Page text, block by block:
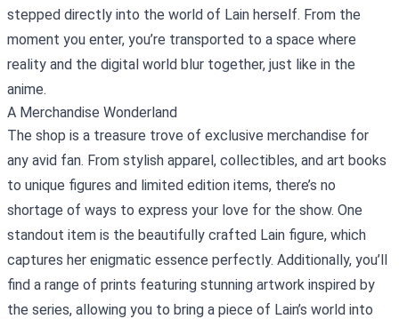
stepped directly into the world of Lain herself. From the
moment you enter, you’re transported to a space where
reality and the digital world blur together, just like in the
anime.
A Merchandise Wonderland
The shop is a treasure trove of exclusive merchandise for
any avid fan. From stylish apparel, collectibles, and art books
to unique figures and limited edition items, there’s no
shortage of ways to express your love for the show. One
standout item is the beautifully crafted Lain figure, which
captures her enigmatic essence perfectly. Additionally, you’ll
find a range of prints featuring stunning artwork inspired by
the series, allowing you to bring a piece of Lain’s world into